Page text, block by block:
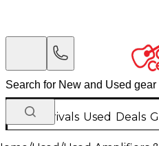
New Arrivals Used Deals